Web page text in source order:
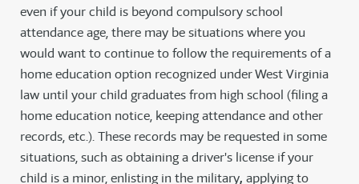
even if your child is beyond compulsory school
attendance age, there may be situations where you
would want to continue to follow the requirements of a
home education option recognized under West Virginia
law until your child graduates from high school (filing a
home education notice, keeping attendance and other
records, etc.). These records may be requested in some
situations, such as obtaining a driver's license if your
child is a minor, enlisting in the military, applying to